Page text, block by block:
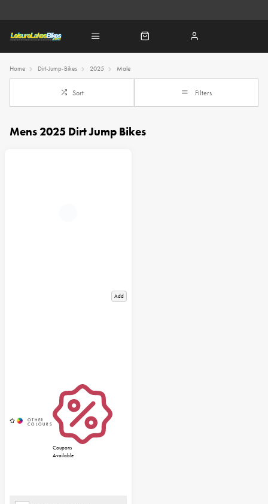
Home Dirt-Jump-Bikes 2025 Male
Sort Filters
Mens 2025 Dirt Jump Bikes
Add
Coupons
Available